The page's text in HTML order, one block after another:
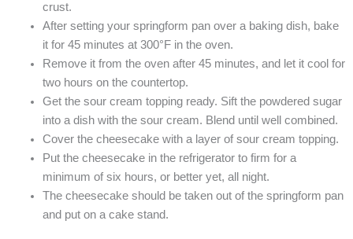
crust.
After setting your springform pan over a baking dish, bake
it for 45 minutes at 300°F in the oven.
Remove it from the oven after 45 minutes, and let it cool for
two hours on the countertop.
Get the sour cream topping ready. Sift the powdered sugar
into a dish with the sour cream. Blend until well combined.
Cover the cheesecake with a layer of sour cream topping.
Put the cheesecake in the refrigerator to firm for a
minimum of six hours, or better yet, all night.
The cheesecake should be taken out of the springform pan
and put on a cake stand.